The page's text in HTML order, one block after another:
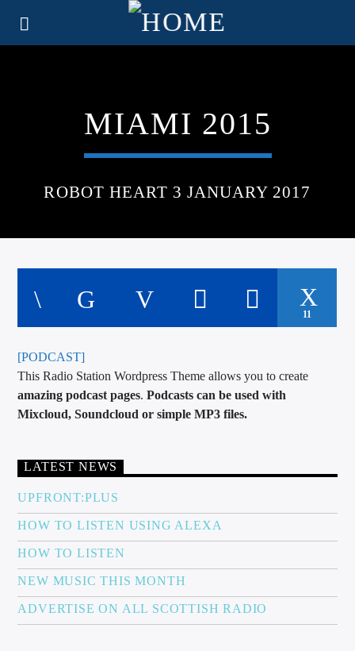
MIAMI 2015
ROBOT HEART 3 JANUARY 2017
11
[PODCAST]
This Radio Station Wordpress Theme allows you to create
amazing podcast pages.Podcasts can be used with
Mixcloud, Soundcloud or simple MP3 files.
LATEST NEWS
UPFRONT:PLUS
HOW TO LISTEN USING ALEXA
HOW TO LISTEN
NEW MUSIC THIS MONTH
ADVERTISE ON ALL SCOTTISH RADIO